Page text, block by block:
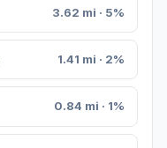
3.62 mi · 5%
1.41 mi · 2%
0.84 mi · 1%